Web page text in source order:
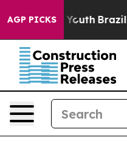
AGP PICKS
to Youth Brazil